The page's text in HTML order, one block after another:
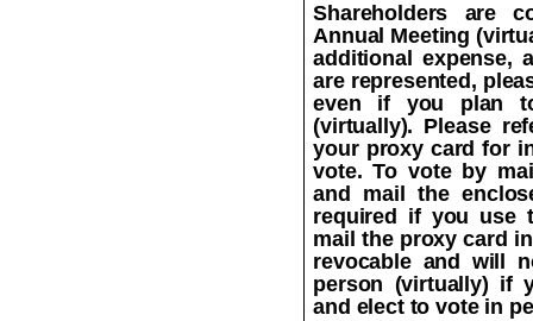
Shareholders are
Annual Meeting
additional expense,
are represented,
even if you plan
(virtually). Please
your proxy card for
vote. To vote by
and mail the
required if you use
mail the proxy card
revocable and will
person (virtually) if
and elect to vote in